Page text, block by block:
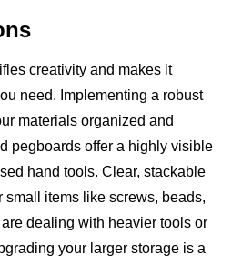
creativity and makes it
need. Implementing a robust
materials organized and
pegboards offer a highly visible
hand tools. Clear, stackable
small items like screws, beads,
dealing with heavier tools or
your larger storage is a